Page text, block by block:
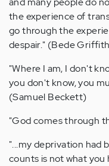
the experience of
go through the
despair." (Bede
"Where I am, I don't
you don't know, you
(Samuel Beckett)
"God comes through
"...my deprivation had
counts is not what